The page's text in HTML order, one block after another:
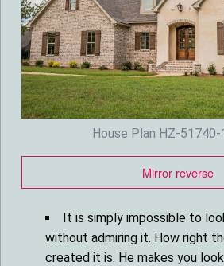
House Plan HZ-
Mirror reverse
It is simply impossible to
without admiring it. How right
created it is. He makes you